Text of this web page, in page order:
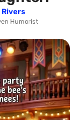
Rivers
Humorist